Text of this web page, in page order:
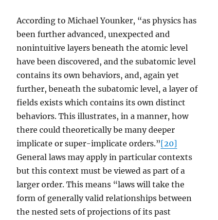
According to Michael Younker, “as physics has
been further advanced, unexpected and
nonintuitive layers beneath the atomic level
have been discovered, and the subatomic level
contains its own behaviors, and, again yet
further, beneath the subatomic level, a layer of
fields exists which contains its own distinct
behaviors. This illustrates, in a manner, how
there could theoretically be many deeper
implicate or super-implicate orders.”[20]
General laws may apply in particular contexts
but this context must be viewed as part of a
larger order. This means “laws will take the
form of generally valid relationships between
the nested sets of projections of its past